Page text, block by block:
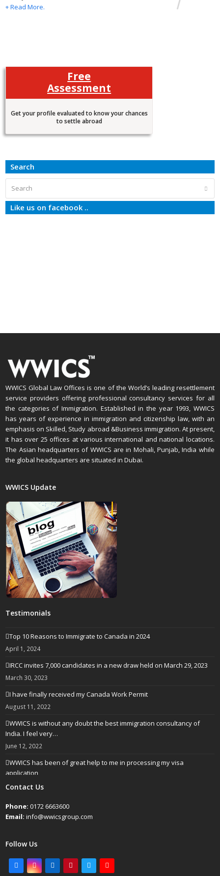
+ Read More.
Free
Assessment
Get your profile evaluated to know your chances
to settle abroad
Search
Like us on facebook ..
WWICS Global Law Offices is one of the World’s leading resettlement
service providers offering professional consultancy services for all
the categories of Immigration. Established in the year 1993, WWICS
has years of experience in immigration and citizenship law, with an
emphasis on Skilled, Study abroad &Business immigration. At present,
it has over 25 offices at various international and national locations.
The Asian headquarters of WWICS are in Mohali, Punjab, India while
the global headquarters are situated in Dubai.
WWICS Update
Testimonials
Top 10 Reasons to Immigrate to Canada in 2024
April 1, 2024
IRCC invites 7,000 candidates in a new draw held on March 29, 2023
March 30, 2023
I have finally received my Canada Work Permit
August 11, 2022
WWICS is without any doubt the best immigration consultancy of
India. I feel very…
June 12, 2022
WWICS has been of great help to me in processing my visa
application
April 25, 2022
Contact Us
Phone: 0172 6663600
Email: info@wwicsgroup.com
Follow Us
FacebookInstagram
LinkedInPinterestTwitterYoutube